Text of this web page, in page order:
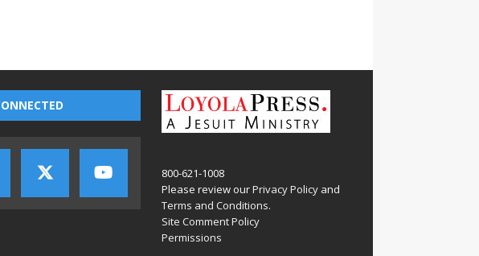
800-621-1008
Please review ourPrivacy Policyand
Terms and Conditions.
Site Comment Policy
Permissions